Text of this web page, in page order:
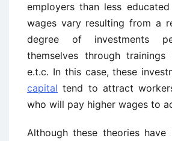
employers than less
wages vary resulting from a
degree of investments
themselves through trainings
e.t.c. In this case, these
capital tend to attract
who will pay higher wages to
Although these theories have